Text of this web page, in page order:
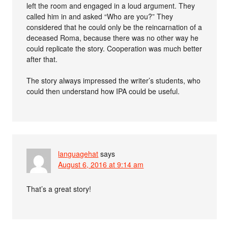
left the room and engaged in a loud argument. They
called him in and asked “Who are you?” They
considered that he could only be the reincarnation of a
deceased Roma, because there was no other way he
could replicate the story. Cooperation was much better
after that.
The story always impressed the writer’s students, who
could then understand how IPA could be useful.
languagehat says
August 6, 2016 at 9:14 am
That’s a great story!